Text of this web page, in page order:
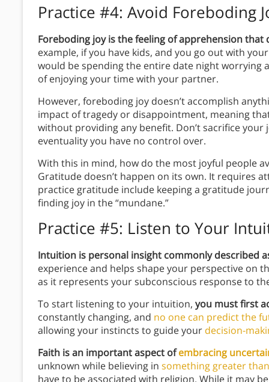
Practice #4: Avoid Foreboding
Foreboding joy is the feeling of apprehension that
example, if you have kids, and you go out with
would be spending the entire date night
of enjoying your time with your partner.
However, foreboding joy doesn’t accomplish
impact of tragedy or disappointment, meaning
without providing any benefit. Don’t sacrifice
eventuality you have no control over.
With this in mind, how do the most joyful people
Gratitude doesn’t happen on its own. It requires
practice gratitude include keeping a gratitude
finding joy in the “mundane.”
Practice #5: Listen to Your
Intuition is personal insight commonly described
experience and helps shape your perspective on
as it represents your subconscious response to
To start listening to your intuition, you must first
constantly changing, and no one can predict the
allowing your instincts to guide your decision-
Faith is an important aspect ofembracing
unknown while believing in something greater
have to be associated with religion. While it may